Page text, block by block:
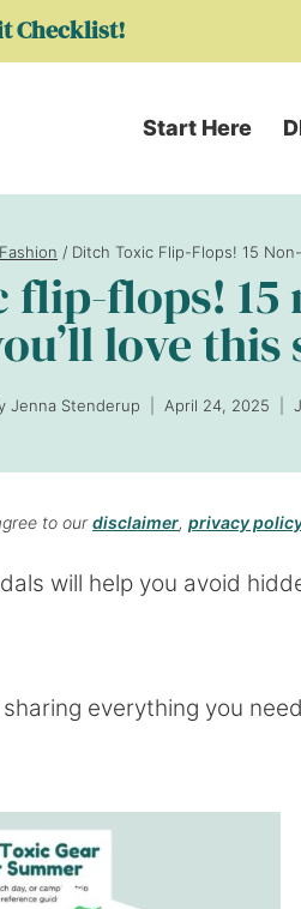
Checklist!
Start Here
Fashion / Ditch Toxic Flip-Flops! 15
flops! 15
love
Jenna Stenderup April 24, 2025
to ourdisclaimer, privacy
will help you avoid
everything you